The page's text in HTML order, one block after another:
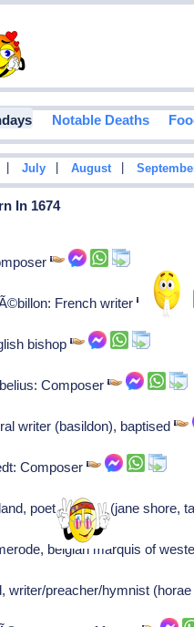
Notable Deaths
July August
In 1674
French writer
bishop
Composer
writer (basildon), baptised
Composer
poet laureate (jane shore,
belgian marquis of
writer/preacher/hymnist